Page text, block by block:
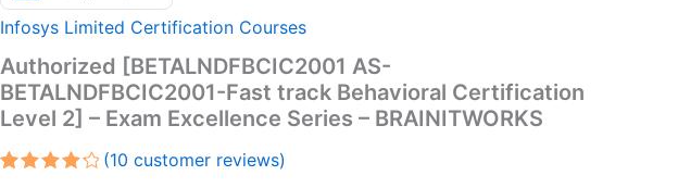
Infosys Limited Certification Courses
Authorized [BETALNDFBCIC2001 AS-
BETALNDFBCIC2001-Fast track Behavioral Certification
Level 2] – Exam Excellence Series – BRAINITWORKS
(10 customer reviews)